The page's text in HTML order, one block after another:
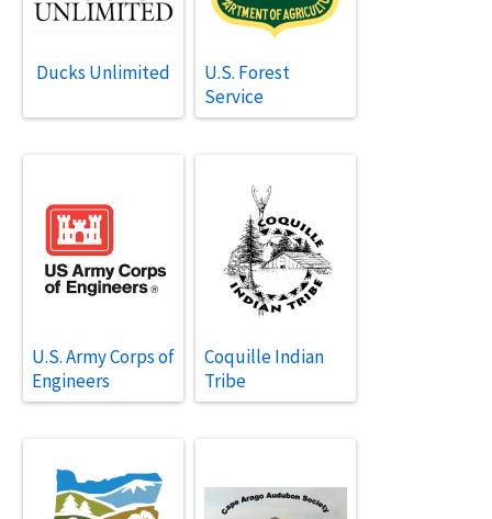
Ducks Unlimited
U.S. Forest
Service
U.S. Army Corps of
Engineers
Coquille Indian
Tribe